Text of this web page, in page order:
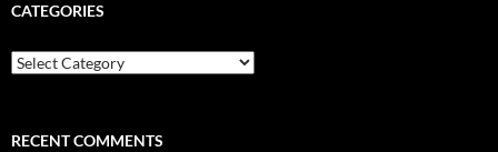
CATEGORIES
Categories
RECENT COMMENTS